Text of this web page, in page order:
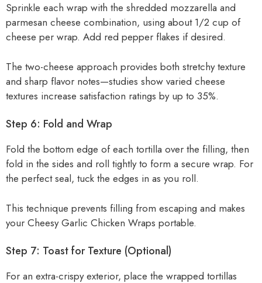
Sprinkle each wrap with the shredded mozzarella and
parmesan cheese combination, using about 1/2 cup of
cheese per wrap. Add red pepper flakes if desired.
The two-cheese approach provides both stretchy texture
and sharp flavor notes—studies show varied cheese
textures increase satisfaction ratings by up to 35%.
Step 6: Fold and Wrap
Fold the bottom edge of each tortilla over the filling, then
fold in the sides and roll tightly to form a secure wrap. For
the perfect seal, tuck the edges in as you roll.
This technique prevents filling from escaping and makes
your Cheesy Garlic Chicken Wraps portable.
Step 7: Toast for Texture (Optional)
For an extra-crispy exterior, place the wrapped tortillas